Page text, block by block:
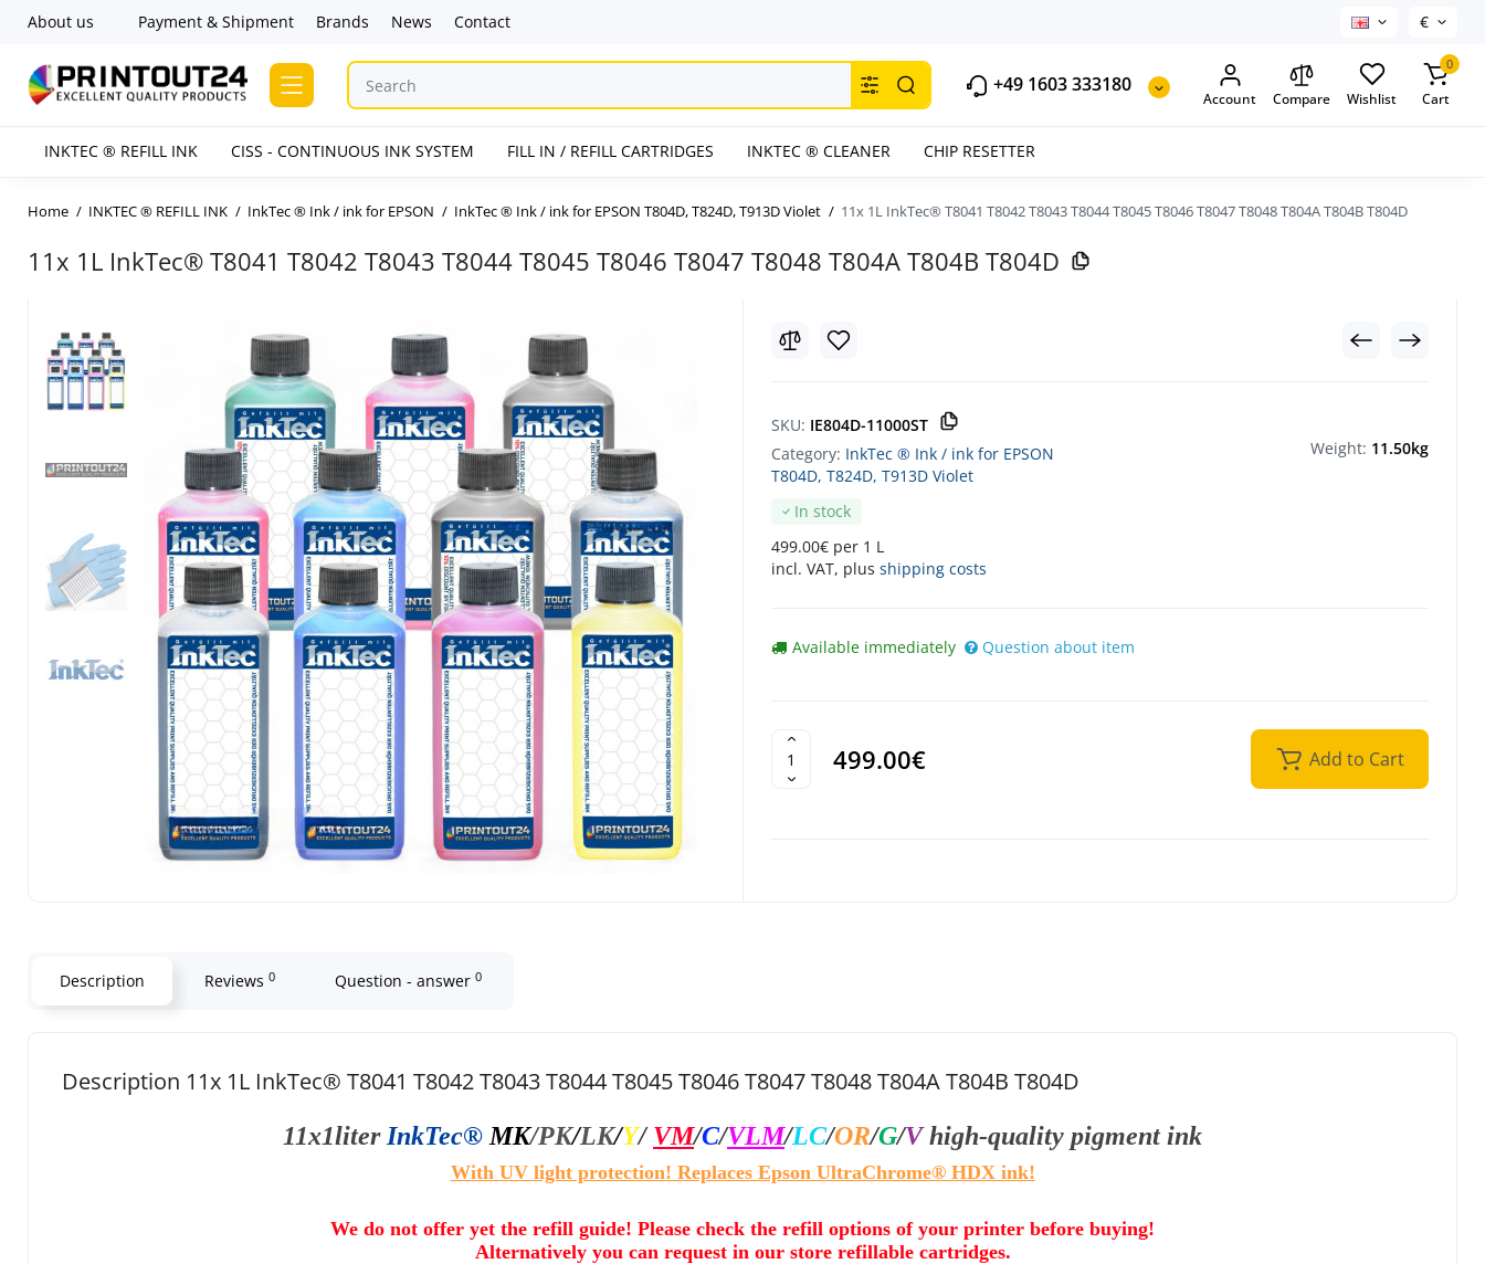
About us Payment & Shipment Brands News Contact €
+49 1603 333180
Account Compare Wishlist
0
Cart
INKTEC ® REFILL INK CISS - CONTINUOUS INK SYSTEM FILL IN / REFILL CARTRIDGES INKTEC ® CLEANER CHIP RESETTER
Home INKTEC ® REFILL INK InkTec ® Ink / ink for EPSON InkTec ® Ink / ink for EPSON T804D, T824D, T913D Violet 11x 1L InkTec® T8041 T8042 T8043 T8044 T8045 T8046 T8047 T8048 T804A T804B T804D
11x 1L InkTec® T8041 T8042 T8043 T8044 T8045 T8046 T8047 T8048 T804A T804B T804D
SKU: IE804D-11000ST
Category: InkTec ® Ink / ink for EPSON
T804D, T824D, T913D Violet
In stock
499.00€ per 1 L
incl. VAT, plus shipping costs
Weight: 11.50kg
Available immediately Question about item
499.00€ Add to Cart
Description Reviews 0 Question - answer 0
Description 11x 1L InkTec® T8041 T8042 T8043 T8044 T8045 T8046 T8047 T8048 T804A T804B T804D
11x1liter InkTec® MK/PK/LK/Y/VM/C/VLM/LC/OR/G/V high-quality pigment ink
With UV light protection! Replaces Epson UltraChrome® HDX ink!
We do not offer yet the refill guide! Please check the refill options of your printer before buying!
Alternatively you can request in our store refillable cartridges.